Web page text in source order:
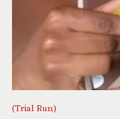
(Trial Run)